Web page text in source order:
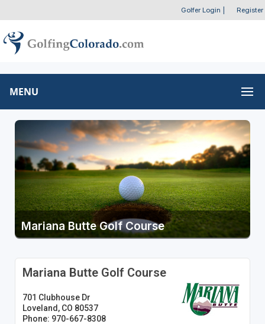
Golfer Login Register
MENU
Mariana Butte Golf Course
Mariana Butte Golf Course
701 Clubhouse Dr
Loveland, CO 80537
Phone: 970-667-8308